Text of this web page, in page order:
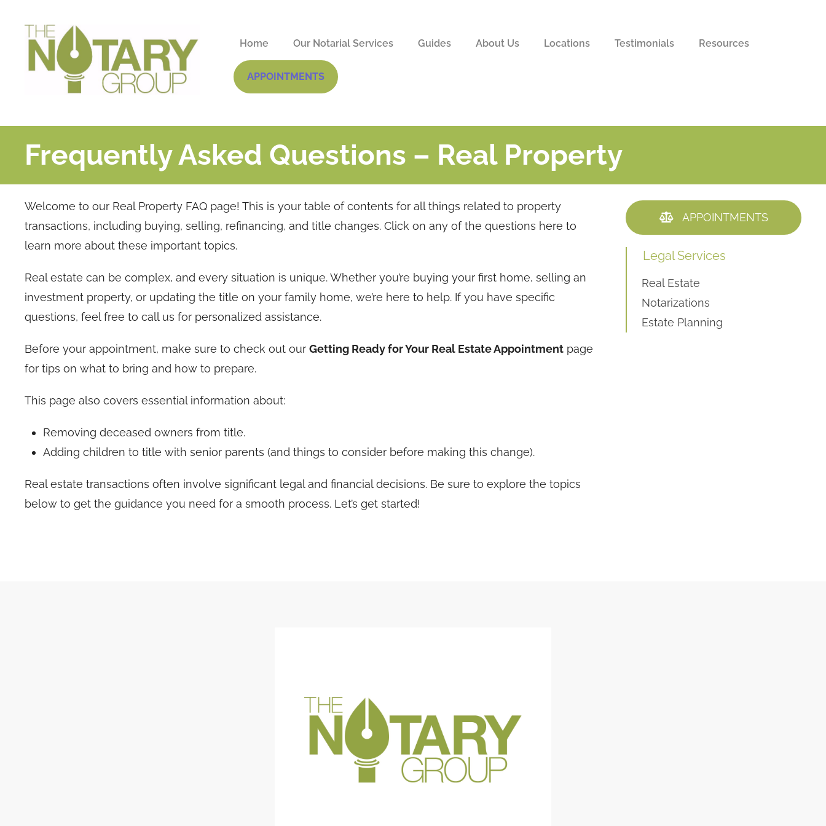
Home Our Notarial Services Guides About Us Locations Testimonials Resources
APPOINTMENTS
Frequently Asked Questions – Real Property
Welcome to our Real Property FAQ page! This is your table of contents for all things related to property
transactions, including buying, selling, refinancing, and title changes. Click on any of the questions here to
learn more about these important topics.
Real estate can be complex, and every situation is unique. Whether you’re buying your first home, selling an
investment property, or updating the title on your family home, we’re here to help. If you have specific
questions, feel free to call us for personalized assistance.
Before your appointment, make sure to check out our Getting Ready for Your Real Estate Appointment page
for tips on what to bring and how to prepare.
This page also covers essential information about:
Removing deceased owners from title.
Adding children to title with senior parents (and things to consider before making this change).
Real estate transactions often involve significant legal and financial decisions. Be sure to explore the topics
below to get the guidance you need for a smooth process. Let’s get started!
APPOINTMENTS
Legal Services
Real Estate
Notarizations
Estate Planning